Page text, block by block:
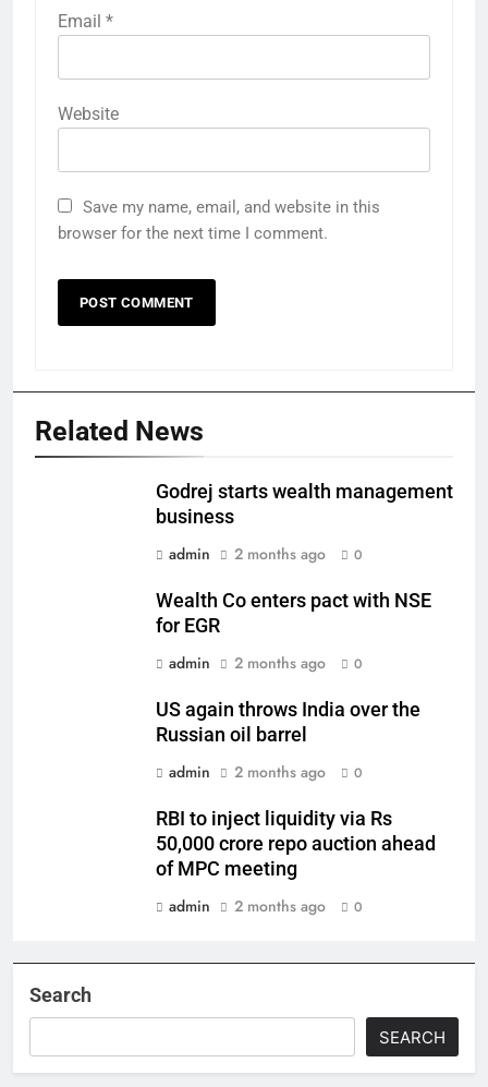
Email *
Website
Save my name, email, and website in this
browser for the next time I comment.
Related News
Godrej starts wealth management
business
admin
2 months ago 0
Wealth Co enters pact with NSE
for EGR
admin
2 months ago 0
US again throws India over the
Russian oil barrel
admin
2 months ago 0
RBI to inject liquidity via Rs
50,000 crore repo auction ahead
of MPC meeting
admin
2 months ago 0
Search
SEARCH